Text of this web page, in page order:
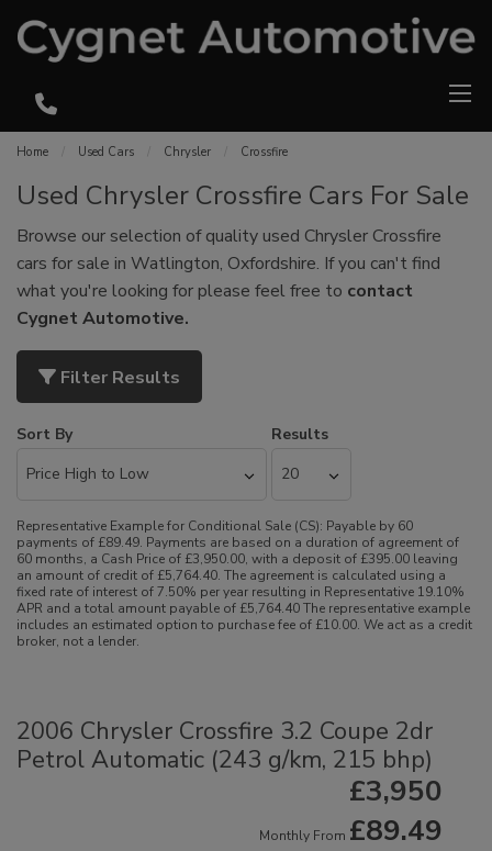
Home Used Cars Chrysler Crossfire
Used Chrysler Crossfire Cars For Sale
Browse our selection of quality used Chrysler Crossfire
cars for sale in Watlington, Oxfordshire. If you can't find
what you're looking for please feel free to contact
Cygnet Automotive.
Filter Results
Sort By Results
Representative Example for Conditional Sale (CS): Payable by 60
payments of £89.49. Payments are based on a duration of agreement of
60 months, a Cash Price of £3,950.00, with a deposit of £395.00 leaving
an amount of credit of £5,764.40. The agreement is calculated using a
fixed rate of interest of 7.50% per year resulting in Representative 19.10%
APR and a total amount payable of £5,764.40 The representative example
includes an estimated option to purchase fee of £10.00. We act as a credit
broker, not a lender.
2006 Chrysler Crossfire 3.2 Coupe 2dr
Petrol Automatic (243 g/km, 215 bhp)
£3,950
Monthly From £89.49